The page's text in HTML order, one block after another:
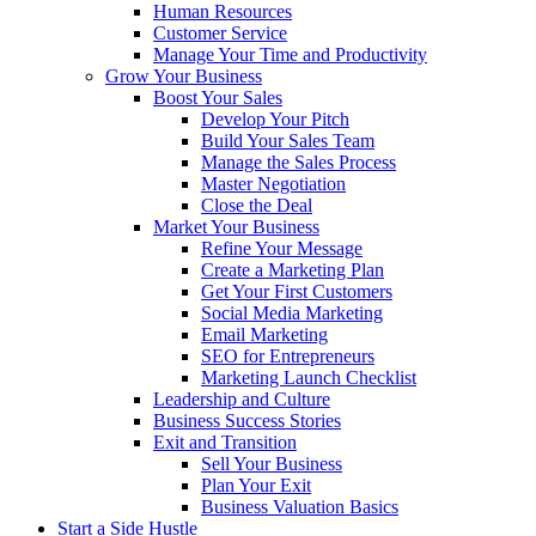
Human Resources
Customer Service
Manage Your Time and Productivity
Grow Your Business
Boost Your Sales
Develop Your Pitch
Build Your Sales Team
Manage the Sales Process
Master Negotiation
Close the Deal
Market Your Business
Refine Your Message
Create a Marketing Plan
Get Your First Customers
Social Media Marketing
Email Marketing
SEO for Entrepreneurs
Marketing Launch Checklist
Leadership and Culture
Business Success Stories
Exit and Transition
Sell Your Business
Plan Your Exit
Business Valuation Basics
Start a Side Hustle